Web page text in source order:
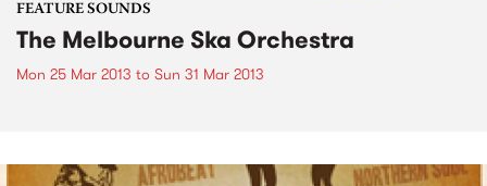
FEATURE SOUNDS
The Melbourne Ska Orchestra
Mon 25 Mar 2013 to Sun 31 Mar 2013